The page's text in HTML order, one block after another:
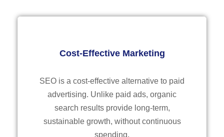
Cost-Effective Marketing
SEO is a cost-effective alternative to paid
advertising. Unlike paid ads, organic
search results provide long-term,
sustainable growth, without continuous
spending.